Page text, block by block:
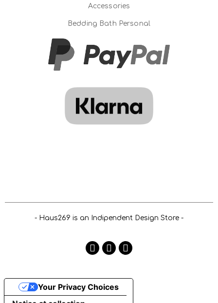
Accessories
Bedding Bath Personal
- Haus269 is an Indipendent Design Store -
Your Privacy Choices